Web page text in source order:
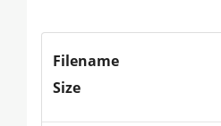
Filename
Size